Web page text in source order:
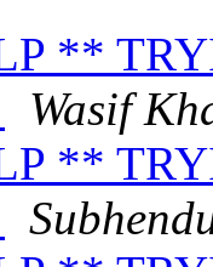
**
Wasif
**